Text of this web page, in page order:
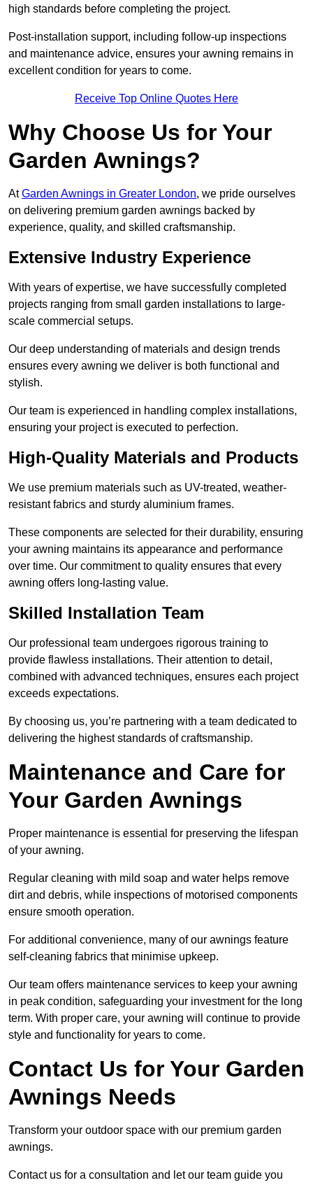
high standards before completing the project.
Post-installation support, including follow-up inspections
and maintenance advice, ensures your awning remains in
excellent condition for years to come.
Receive Top Online Quotes Here
Why Choose Us for Your
Garden Awnings?
AtGarden Awnings in Greater London, we pride ourselves
on delivering premium garden awnings backed by
experience, quality, and skilled craftsmanship.
Extensive Industry Experience
With years of expertise, we have successfully completed
projects ranging from small garden installations to large-
scale commercial setups.
Our deep understanding of materials and design trends
ensures every awning we deliver is both functional and
stylish.
Our team is experienced in handling complex installations,
ensuring your project is executed to perfection.
High-Quality Materials and Products
We use premium materials such as UV-treated, weather-
resistant fabrics and sturdy aluminium frames.
These components are selected for their durability, ensuring
your awning maintains its appearance and performance
over time. Our commitment to quality ensures that every
awning offers long-lasting value.
Skilled Installation Team
Our professional team undergoes rigorous training to
provide flawless installations. Their attention to detail,
combined with advanced techniques, ensures each project
exceeds expectations.
By choosing us, you’re partnering with a team dedicated to
delivering the highest standards of craftsmanship.
Maintenance and Care for
Your Garden Awnings
Proper maintenance is essential for preserving the lifespan
of your awning.
Regular cleaning with mild soap and water helps remove
dirt and debris, while inspections of motorised components
ensure smooth operation.
For additional convenience, many of our awnings feature
self-cleaning fabrics that minimise upkeep.
Our team offers maintenance services to keep your awning
in peak condition, safeguarding your investment for the long
term. With proper care, your awning will continue to provide
style and functionality for years to come.
Contact Us for Your Garden
Awnings Needs
Transform your outdoor space with our premium garden
awnings.
Contact us for a consultation and let our team guide you